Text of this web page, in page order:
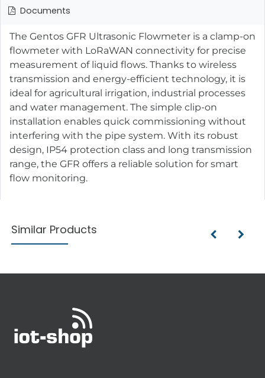
Documents
The Gentos GFR Ultrasonic Flowmeter is a clamp-on
flowmeter with LoRaWAN connectivity for precise
measurement of liquid flows. Thanks to wireless
transmission and energy-efficient technology, it is
ideal for agricultural irrigation, industrial processes
and water management. The simple clip-on
installation enables quick commissioning without
interfering with the pipe system. With its robust
design, IP54 protection class and long transmission
range, the GFR offers a reliable solution for smart
flow monitoring.
Similar Products